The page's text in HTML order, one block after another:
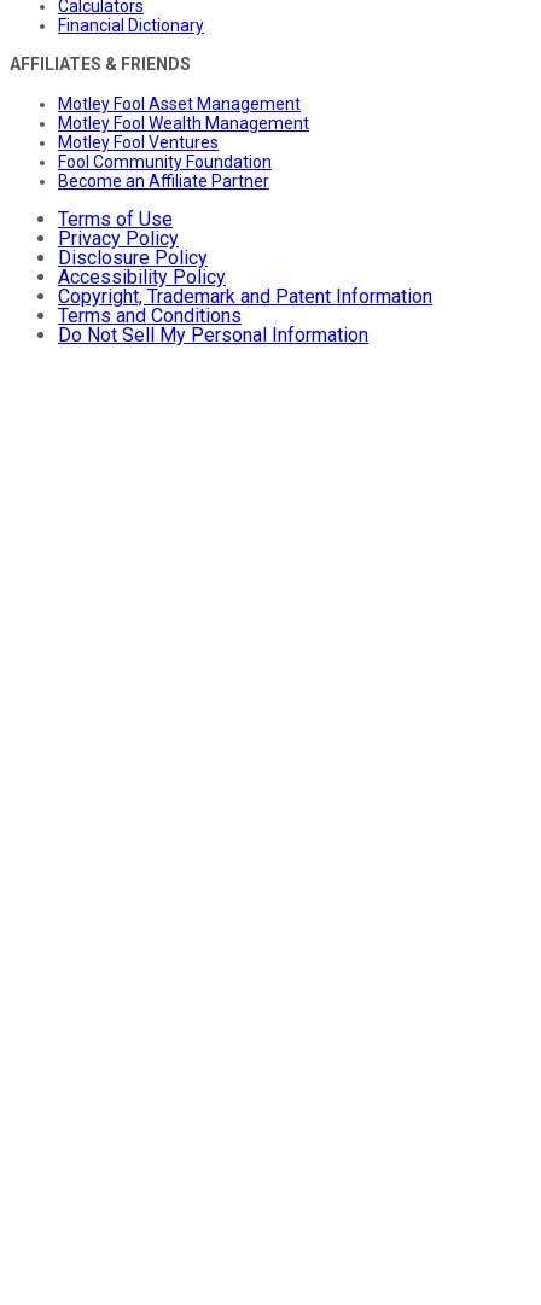
Calculators
Financial Dictionary
AFFILIATES & FRIENDS
Motley Fool Asset Management
Motley Fool Wealth Management
Motley Fool Ventures
Fool Community Foundation
Become an Affiliate Partner
Terms of Use
Privacy Policy
Disclosure Policy
Accessibility Policy
Copyright, Trademark and Patent Information
Terms and Conditions
Do Not Sell My Personal Information